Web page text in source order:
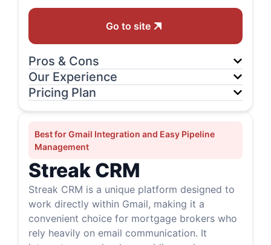
Go to site
Pros & Cons
Our Experience
Pricing Plan
Best for Gmail Integration and Easy Pipeline
Management
Streak CRM
Streak CRM is a unique platform designed to
work directly within Gmail, making it a
convenient choice for mortgage brokers who
rely heavily on email communication. It